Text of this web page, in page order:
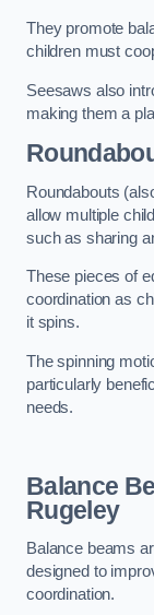
They promote
children must
Seesaws also
making them a
Roundabouts
allow multiple
such as sharing
These pieces of
coordination as
it spins.
The spinning
particularly
needs.
Balance
Rugeley
Balance beams
designed to
coordination.